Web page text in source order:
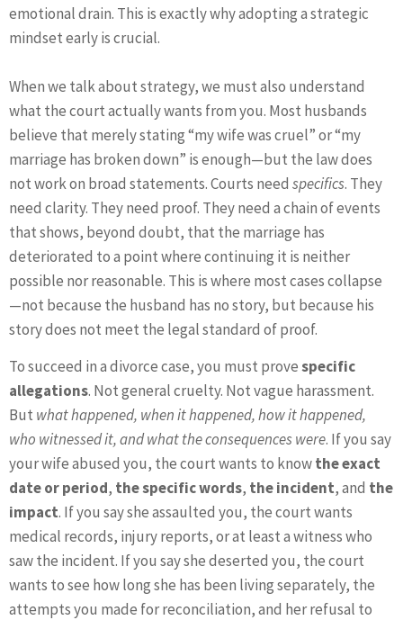
emotional drain. This is exactly why adopting a strategic
mindset early is crucial.
When we talk about strategy, we must also understand
what the court actually wants from you. Most husbands
believe that merely stating “my wife was cruel” or “my
marriage has broken down” is enough—but the law does
not work on broad statements. Courts need specifics. They
need clarity. They need proof. They need a chain of events
that shows, beyond doubt, that the marriage has
deteriorated to a point where continuing it is neither
possible nor reasonable. This is where most cases collapse
—not because the husband has no story, but because his
story does not meet the legal standard of proof.
To succeed in a divorce case, you must provespecific
allegations. Not general cruelty. Not vague harassment.
But what happened, when it happened, how it happened,
who witnessed it, and what the consequences were. If you say
your wife abused you, the court wants to knowthe exact
date or period, the specific words, the incident, and the
impact. If you say she assaulted you, the court wants
medical records, injury reports, or at least a witness who
saw the incident. If you say she deserted you, the court
wants to see how long she has been living separately, the
attempts you made for reconciliation, and her refusal to